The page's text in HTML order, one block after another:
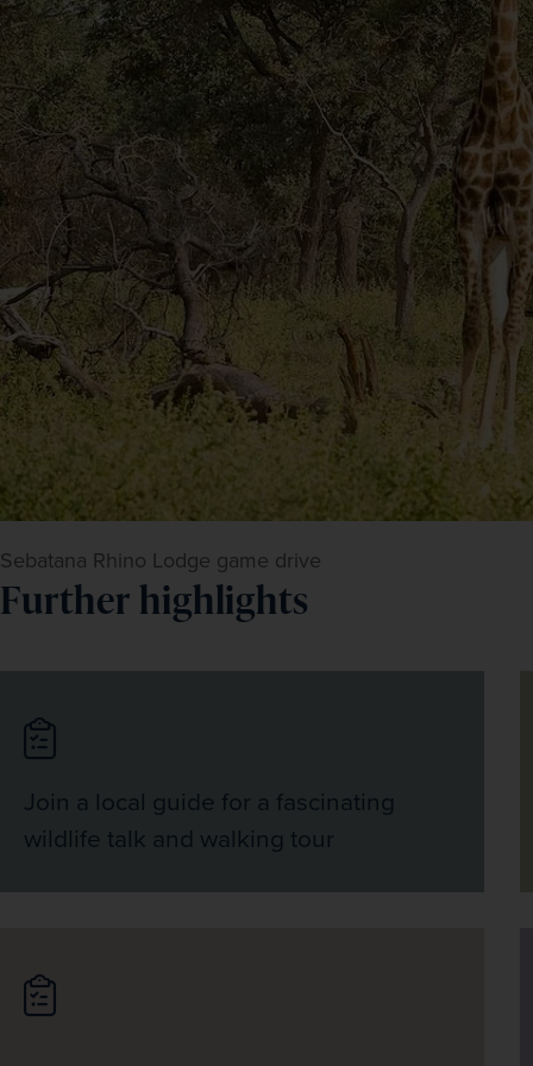
experience the region’s flora at their most
Another wildlife encounter awaits on the return
Beach, home to flocks of free-roaming native
African penguins, numbering around 3000,
perfect picture stop.
Please note: this optional excursion can only be
Sebatana Rhino Lodge game drive
Further highlights
Join a local guide for a fascinating
wildlife talk and walking tour